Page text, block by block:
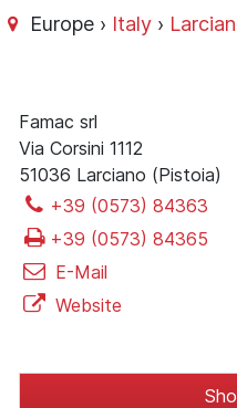
Europe › Italy ›
Famac srl
Via Corsini 1112
51036 Larciano (Pistoia)
+39 (0573) 84363
+39 (0573) 84365
E-Mail
Website